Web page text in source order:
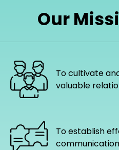
Our
To cultivate
valuable
To establish